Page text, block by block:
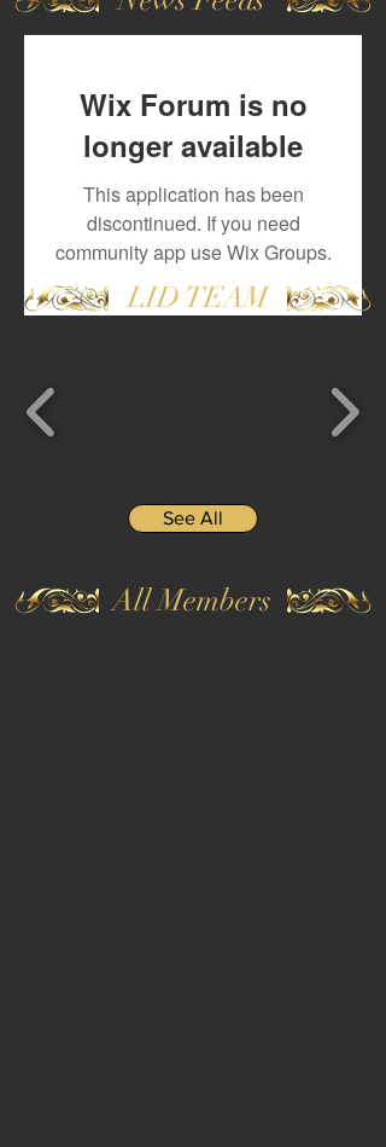
Wix Forum is no
longer available
This application has been
discontinued. If you need
community app use Wix Groups.
LID TEAM
See All
All Members